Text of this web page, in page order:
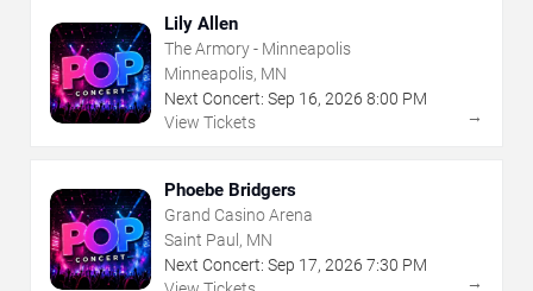
Lily Allen
The Armory - Minneapolis
Minneapolis, MN
Next Concert: Sep 16, 2026 8:00 PM
View Tickets
→
Phoebe Bridgers
Grand Casino Arena
Saint Paul, MN
Next Concert: Sep 17, 2026 7:30 PM
→